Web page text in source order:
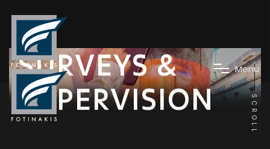
Menu
SURVEYS &
SUPERVISION
SCROLL